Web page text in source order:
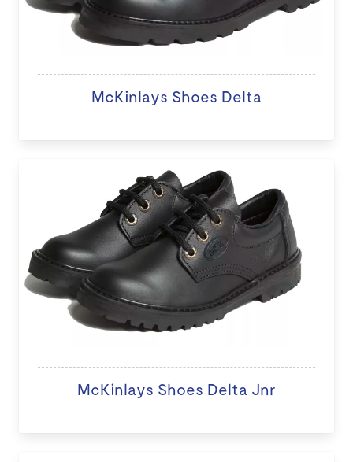
McKinlays Shoes Delta
McKinlays Shoes Delta Jnr